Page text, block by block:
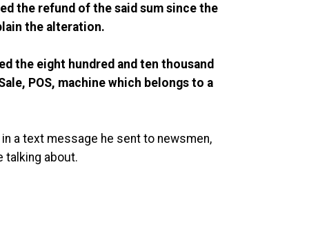
the refund of the said sum since the
the alteration.
the eight hundred and ten thousand
POS, machine which belongs to a
a text message he sent to newsmen,
talking about.